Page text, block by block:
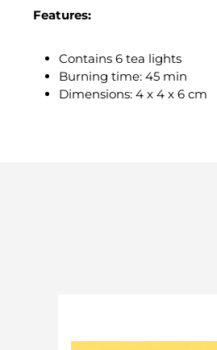
Features:
Contains 6 tea lights
Burning time: 45 min
Dimensions: 4 x 4 x 6 cm